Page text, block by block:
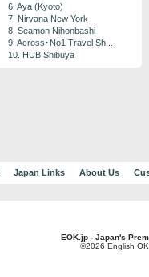
6. Aya (Kyoto)
7. Nirvana New York
8. Seamon Nihonbashi
9. Across･No1 Travel Sh...
10. HUB Shibuya
Japan Links About Us
EOK.jp - Japan's
©2026 English